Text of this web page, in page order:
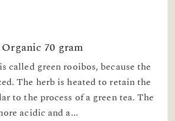
70 gram
called green rooibos, because the
The herb is heated to retain the
to the process of a green tea. The
acidic and a...